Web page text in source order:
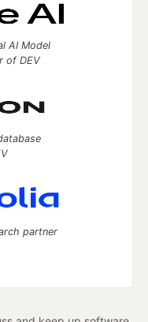
AI Model
of DEV
partner